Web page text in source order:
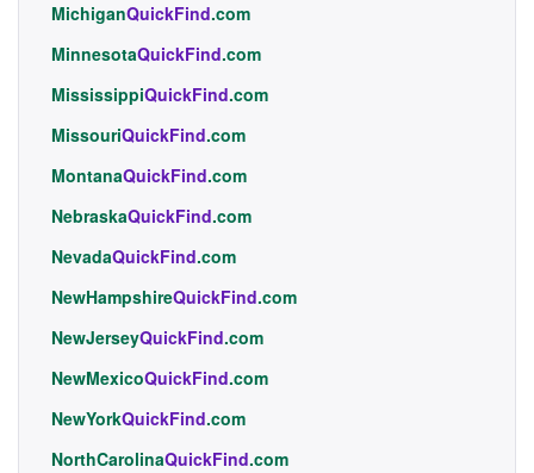
MichiganQuickFind.com
MinnesotaQuickFind.com
MississippiQuickFind.com
MissouriQuickFind.com
MontanaQuickFind.com
NebraskaQuickFind.com
NevadaQuickFind.com
NewHampshireQuickFind.com
NewJerseyQuickFind.com
NewMexicoQuickFind.com
NewYorkQuickFind.com
NorthCarolinaQuickFind.com